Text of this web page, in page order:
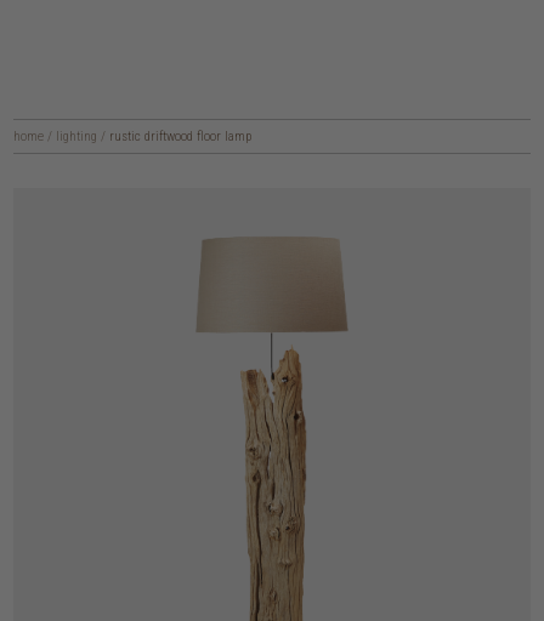
home / lighting / rustic driftwood floor lamp